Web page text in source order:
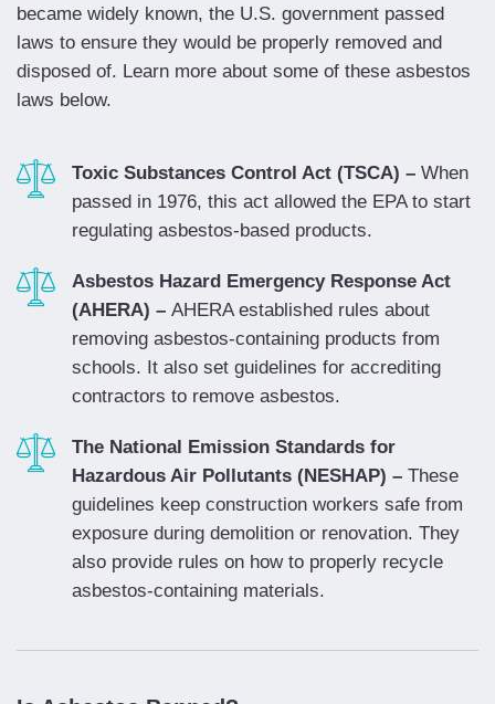
became widely known, the U.S. government passed
laws to ensure they would be properly removed and
disposed of. Learn more about some of these asbestos
laws below.
Toxic Substances Control Act (TSCA) – When
passed in 1976, this act allowed the EPA to start
regulating asbestos-based products.
Asbestos Hazard Emergency Response Act
(AHERA) – AHERA established rules about
removing asbestos-containing products from
schools. It also set guidelines for accrediting
contractors to remove asbestos.
The National Emission Standards for
Hazardous Air Pollutants (NESHAP) – These
guidelines keep construction workers safe from
exposure during demolition or renovation. They
also provide rules on how to properly recycle
asbestos-containing materials.